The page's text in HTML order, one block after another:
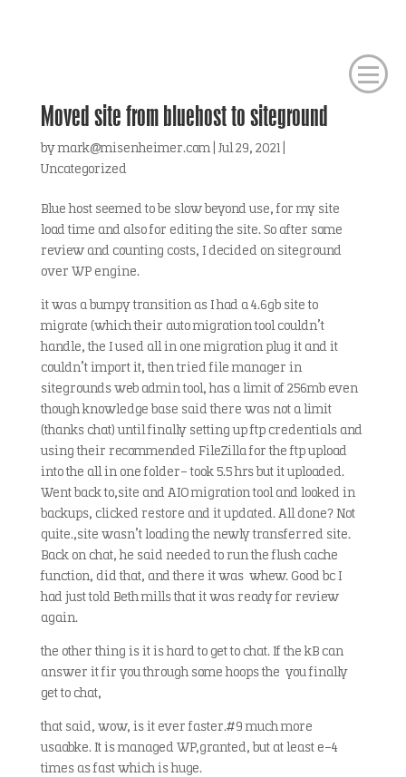
Moved site from bluehost to siteground
bymark@misenheimer.com| Jul 29, 2021|
Uncategorized
Blue host seemed to be slow beyond use, for my site
load time and also for editing the site. So after some
review and counting costs, I decided on siteground
over WP engine.
it was a bumpy transition as I had a 4.6gb site to
migrate (which their auto migration tool couldn’t
handle, the I used all in one migration plug it and it
couldn’t import it, then tried file manager in
sitegrounds web admin tool, has a limit of 256mb even
though knowledge base said there was not a limit
(thanks chat) until finally setting up ftp credentials and
using their recommended FileZilla for the ftp upload
into the all in one folder- took 5.5 hrs but it uploaded.
Went back to,site and AIO migration tool and looked in
backups, clicked restore and it updated. All done? Not
quite.,site wasn’t loading the newly transferred site.
Back on chat, he said needed to run the flush cache
function, did that, and there it was whew. Good bc I
had just told Beth mills that it was ready for review
again.
the other thing is it is hard to get to chat. If the kB can
answer it fir you through some hoops the you finally
get to chat,
that said, wow, is it ever faster.#9 much more
usaabke. It is managed WP,granted, but at least e-4
times as fast which is huge.